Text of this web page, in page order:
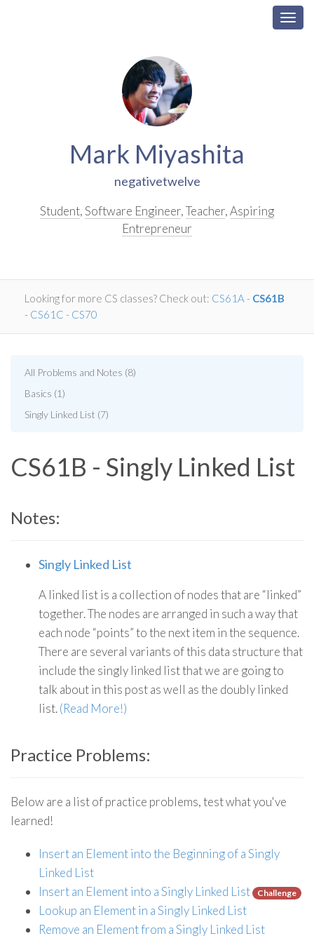
Mark Miyashita
negativetwelve
Student,Software Engineer,Teacher,Aspiring
Entrepreneur
Looking for more CS classes? Check out: CS61A - CS61B
- CS61C - CS70
All Problems and Notes (8)
Basics (1)
Singly Linked List (7)
CS61B - Singly Linked List
Notes:
Singly Linked List
A linked list is a collection of nodes that are “linked”
together. The nodes are arranged in such a way that
each node “points” to the next item in the sequence.
There are several variants of this data structure that
include the singly linked list that we are going to
talk about in this post as well as the doubly linked
list.(Read More!)
Practice Problems:
Below are a list of practice problems, test what you've
learned!
Insert an Element into the Beginning of a Singly
Linked List
Insert an Element into a Singly Linked List
Challenge
Lookup an Element in a Singly Linked List
Remove an Element from a Singly Linked List